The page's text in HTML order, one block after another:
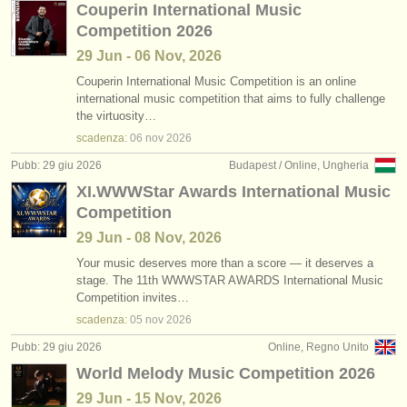
Couperin International Music
Competition 2026
29 Jun - 06 Nov, 2026
Couperin International Music Competition is an online
international music competition that aims to fully challenge
the virtuosity…
scadenza: 06 nov 2026
Budapest / Online, Ungheria
Pubb: 29 giu 2026
XI.WWWStar Awards International Music
Competition
29 Jun - 08 Nov, 2026
Your music deserves more than a score — it deserves a
stage. The 11th WWWSTAR AWARDS International Music
Competition invites…
scadenza: 05 nov 2026
Online, Regno Unito
Pubb: 29 giu 2026
World Melody Music Competition 2026
29 Jun - 15 Nov, 2026